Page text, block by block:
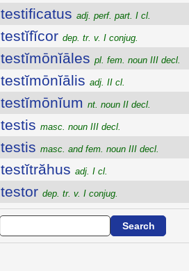
testificatus adj. perf. part. I cl.
testĭfĭcor dep. tr. v. I conjug.
testĭmōnĭāles pl. fem. noun III decl.
testĭmōnĭālis adj. II cl.
testĭmōnĭum nt. noun II decl.
testis masc. noun III decl.
testis masc. and fem. noun III decl.
testĭtrăhus adj. I cl.
testor dep. tr. v. I conjug.